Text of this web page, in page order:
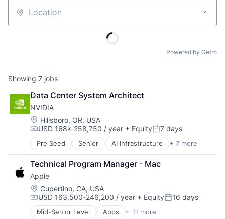
Location
Powered by Getro
Showing 7 jobs
Data Center System Architect
NVIDIA
Location:
Hillsboro, OR, USA
Compensation:
USD 168k-258,750 / year + EquityPosted:
7 days
Pre Seed Senior AI Infrastructure + 7 more
Artificial Intelligence (AI)
Cloud Computing
Foundational AI
GPU
Hardware
Software
Virtual Reality
Technical Program Manager - Mac
Apple
Location:
Cupertino, CA, USA
Compensation:
USD 163,500-246,200 / year + EquityPosted:
16 days
Mid-Senior Level Apps + 11 more
Artificial Intelligence (AI)